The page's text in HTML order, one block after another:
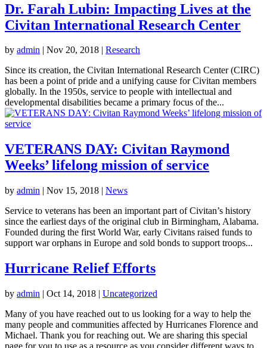
Dr. Farah Lubin: Impacting Lives at the
Civitan International Research Center
by admin | Nov 20, 2018 | Research
Since its creation, the Civitan International Research Center (CIRC)
has been a point of pride and a unifying cause for Civitan members
globally. In the 1950s, service to people with intellectual and
developmental disabilities became a primary focus of the...
VETERANS DAY: Civitan Raymond
Weeks’ lifelong mission of service
by admin | Nov 15, 2018 | News
Service to veterans has been an important part of Civitan’s history
since the earliest days of the original club in Birmingham, Alabama.
Founded during the first World War, early Civitans raised funds to
support war orphans in Europe and sold bonds to support troops...
Hurricane Relief Efforts
by admin | Oct 14, 2018 | Uncategorized
Many of you have reached out to us looking for a way to help the
many people and communities affected by Hurricanes Florence and
Michael. Thank you for reaching out. We are sharing this special
page for you to use as a resource as you consider different ways to